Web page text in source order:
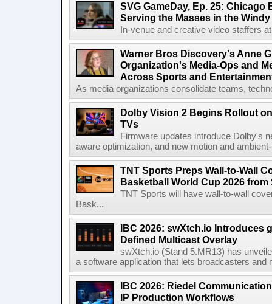
SVG GameDay, Ep. 25: Chicago
Serving the Masses in the
In-venue and creative video staffers
Warner Bros Discovery's Anne
Organization's Media-Ops and
Across Sports and
As media organizations consolidate teams,
Dolby Vision 2 Begins Rollout
TVs
Firmware updates introduce Dolby's
aware optimization, and new motion and
TNT Sports Preps Wall-to-Wall
Basketball World Cup 2026 from
TNT Sports will have wall-to-wall
Bask...
IBC 2026: swXtch.io Introduces
Defined Multicast Overlay
swXtch.io (Stand 5.MR13) has
a software application that lets broadcasters and
IBC 2026: Riedel
IP Production Workflows